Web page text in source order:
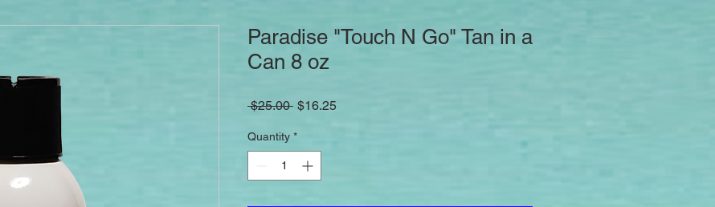
Paradise "Touch N Go" Tan in a
Can 8 oz
$25.00 Regular
$16.25Sale
Quantity *